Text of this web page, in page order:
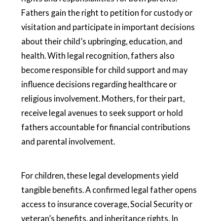
Fathers gain the right to petition for custody or
visitation and participate in important decisions
about their child’s upbringing, education, and
health. With legal recognition, fathers also
become responsible for child support and may
influence decisions regarding healthcare or
religious involvement. Mothers, for their part,
receive legal avenues to seek support or hold
fathers accountable for financial contributions
and parental involvement.
For children, these legal developments yield
tangible benefits. A confirmed legal father opens
access to insurance coverage, Social Security or
veteran’s benefits, and inheritance rights. In